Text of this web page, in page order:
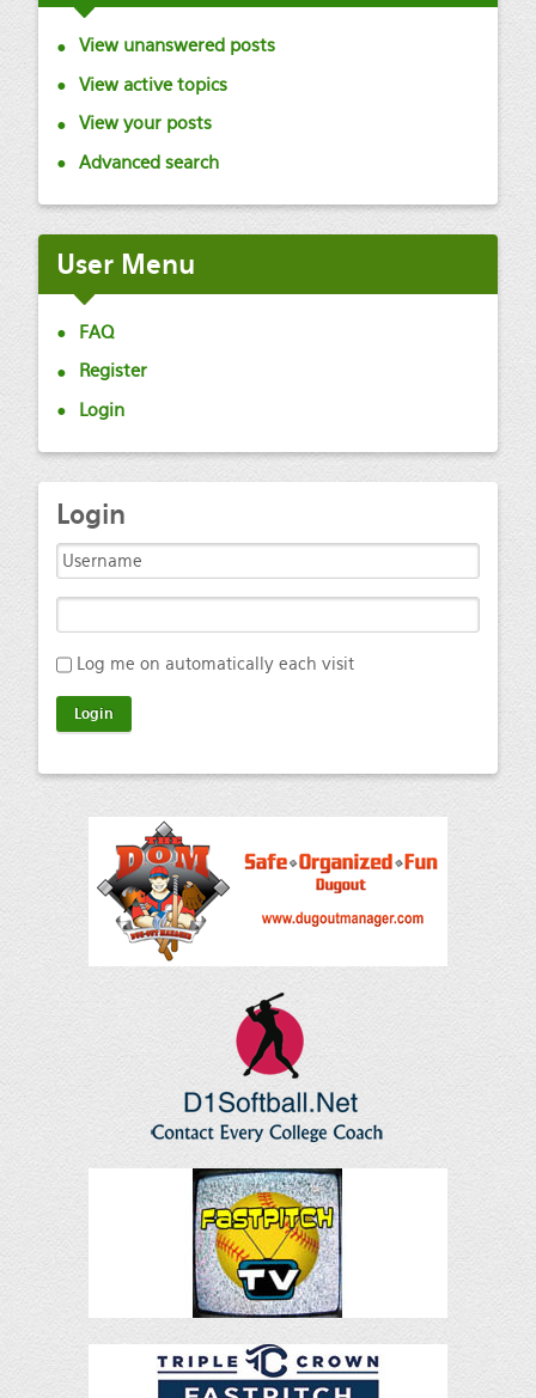
View unanswered posts
View active topics
View your posts
Advanced search
UserMenu
FAQ
Register
Login
Login
Log me on automatically each visit